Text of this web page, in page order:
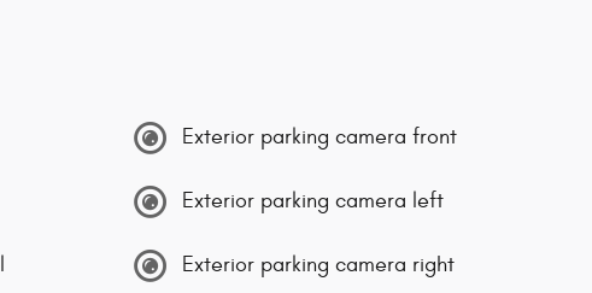
Exterior parking camera front
Exterior parking camera left
Exterior parking camera right